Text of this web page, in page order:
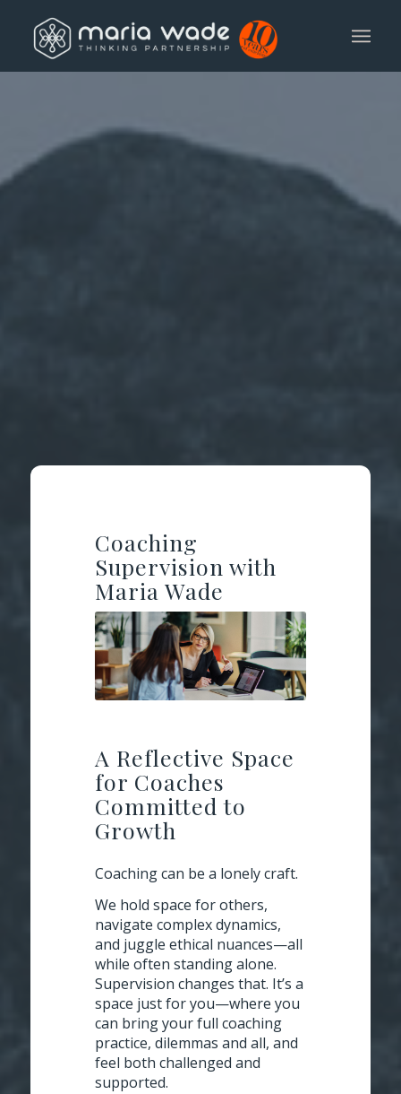
Coaching
Supervision with
Maria Wade
A Reflective Space
for Coaches
Committed to
Growth
Coaching can be a lonely craft.
We hold space for others,
navigate complex dynamics,
and juggle ethical nuances—all
while often standing alone.
Supervision changes that. It’s a
space just for you—where you
can bring your full coaching
practice, dilemmas and all, and
feel both challenged and
supported.